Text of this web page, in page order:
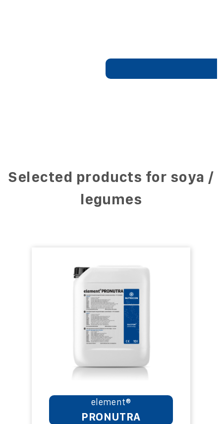
Selected products for soya /
legumes
element®
PRONUTRA